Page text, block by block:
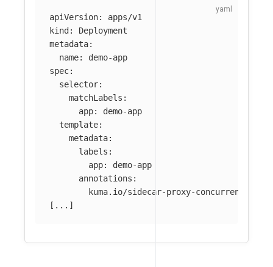
apiVersion:
apps/v1
kind :
Deployment
metadata:
name:
demo-app
spec:
selector:
matchLabels :
app:
demo-app
template:
metadata:
labels :
app:
demo-app
annotations :
kuma.io/sidecar-proxy-concurrency
[ ... ]